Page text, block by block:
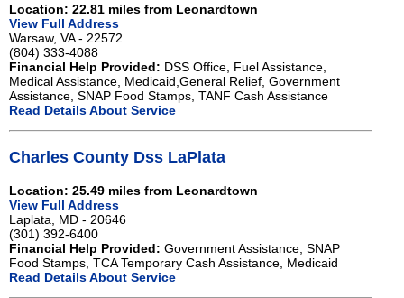
Location: 22.81 miles from Leonardtown
View Full Address
Warsaw, VA - 22572
(804) 333-4088
Financial Help Provided: DSS Office, Fuel Assistance,
Medical Assistance, Medicaid,General Relief, Government
Assistance, SNAP Food Stamps, TANF Cash Assistance
Read Details About Service
Charles County Dss LaPlata
Location: 25.49 miles from Leonardtown
View Full Address
Laplata, MD - 20646
(301) 392-6400
Financial Help Provided: Government Assistance, SNAP
Food Stamps, TCA Temporary Cash Assistance, Medicaid
Read Details About Service